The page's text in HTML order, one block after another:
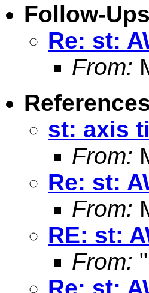
Follow-Ups
Re: st:
From:
References
st: axis
From:
Re: st:
From:
RE: st:
From:
Re: st: